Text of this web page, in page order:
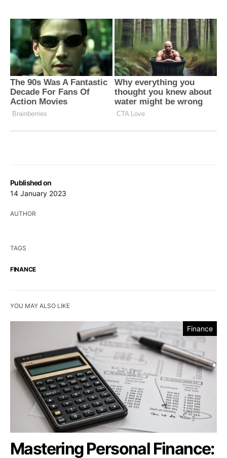
Published on
14 January 2023
AUTHOR
TAGS
FINANCE
YOU MAY ALSO LIKE
Finance
Mastering Personal Finance: